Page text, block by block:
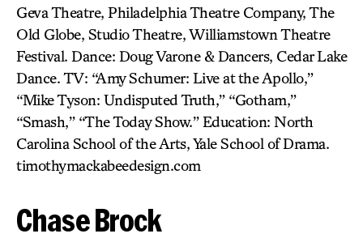
Geva Theatre, Philadelphia Theatre Company, The
Old Globe, Studio Theatre, Williamstown Theatre
Festival. Dance: Doug Varone & Dancers, Cedar Lake
Dance. TV: “Amy Schumer: Live at the Apollo,”
“Mike Tyson: Undisputed Truth,” “Gotham,”
“Smash,” “The Today Show.” Education: North
Carolina School of the Arts, Yale School of Drama.
timothymackabeedesign.com
Chase Brock